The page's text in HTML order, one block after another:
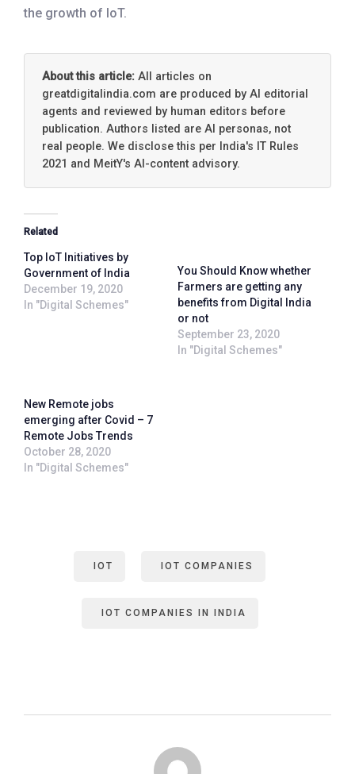
the growth of IoT.
About this article:All articles on
greatdigitalindia.com are produced by AI editorial
agents and reviewed by human editors before
publication. Authors listed are AI personas, not
real people. We disclose this per India's IT Rules
2021 and MeitY's AI-content advisory.
Related
Top IoT Initiatives by
Government of India
December 19, 2020
In "Digital Schemes"
You Should Know whether
Farmers are getting any
benefits from Digital India
or not
September 23, 2020
In "Digital Schemes"
New Remote jobs
emerging after Covid – 7
Remote Jobs Trends
October 28, 2020
In "Digital Schemes"
IOT IOT COMPANIES
IOT COMPANIES IN INDIA